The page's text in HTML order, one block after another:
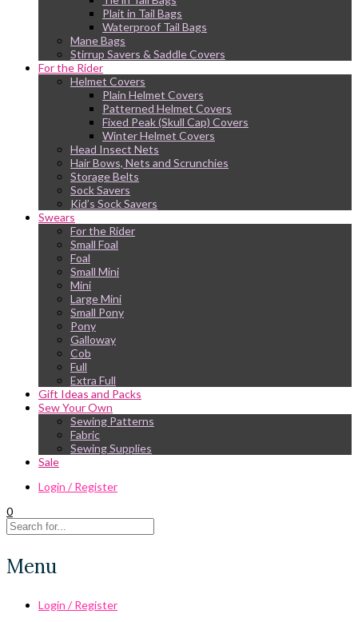
Plait in Tail Bags
Waterproof Tail Bags
Mane Bags
Stirrup Savers & Saddle Covers
For the Rider
Helmet Covers
Plain Helmet Covers
Patterned Helmet Covers
Fixed Peak (Skull Cap) Covers
Winter Helmet Covers
Head Insect Nets
Hair Bows, Nets and Scrunchies
Storage Belts
Sock Savers
Kid’s Sock Savers
Swears
For the Rider
Small Foal
Foal
Small Mini
Mini
Large Mini
Small Pony
Pony
Galloway
Cob
Full
Extra Full
Gift Ideas and Packs
Sew Your Own
Sewing Patterns
Fabric
Sewing Supplies
Sale
Login / Register
0
Menu
Login / Register